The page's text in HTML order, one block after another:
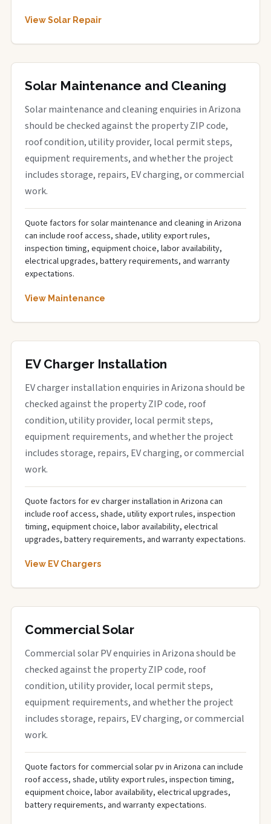
View Solar Repair
Solar Maintenance and Cleaning
Solar maintenance and cleaning enquiries in Arizona
should be checked against the property ZIP code,
roof condition, utility provider, local permit steps,
equipment requirements, and whether the project
includes storage, repairs, EV charging, or commercial
work.
Quote factors for solar maintenance and cleaning in Arizona
can include roof access, shade, utility export rules,
inspection timing, equipment choice, labor availability,
electrical upgrades, battery requirements, and warranty
expectations.
View Maintenance
EV Charger Installation
EV charger installation enquiries in Arizona should be
checked against the property ZIP code, roof
condition, utility provider, local permit steps,
equipment requirements, and whether the project
includes storage, repairs, EV charging, or commercial
work.
Quote factors for ev charger installation in Arizona can
include roof access, shade, utility export rules, inspection
timing, equipment choice, labor availability, electrical
upgrades, battery requirements, and warranty expectations.
View EV Chargers
Commercial Solar
Commercial solar PV enquiries in Arizona should be
checked against the property ZIP code, roof
condition, utility provider, local permit steps,
equipment requirements, and whether the project
includes storage, repairs, EV charging, or commercial
work.
Quote factors for commercial solar pv in Arizona can include
roof access, shade, utility export rules, inspection timing,
equipment choice, labor availability, electrical upgrades,
battery requirements, and warranty expectations.